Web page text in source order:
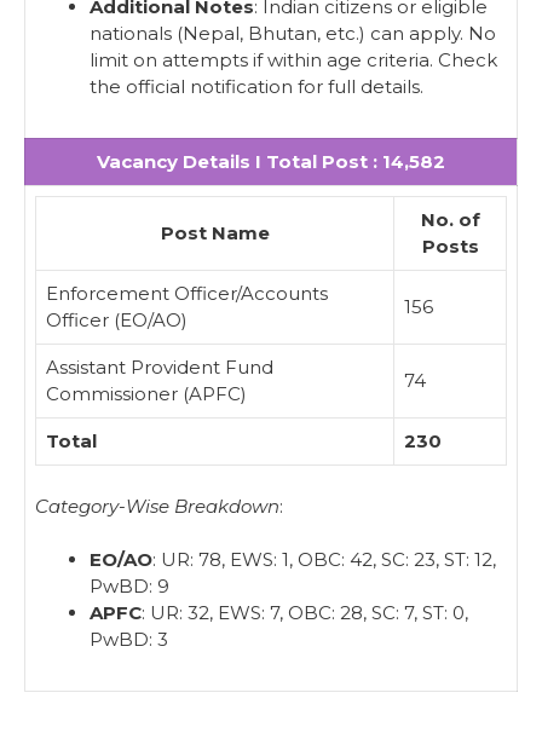
Additional Notes: Indian citizens or eligible
nationals (Nepal, Bhutan, etc.) can apply. No
limit on attempts if within age criteria. Check
the official notification for full details.
Vacancy Details I Total Post : 14,582
Post Name
No. of
Posts
Enforcement Officer/Accounts
Officer (EO/AO)
156
Assistant Provident Fund
Commissioner (APFC)
74
Total 230
Category-Wise Breakdown:
EO/AO: UR: 78, EWS: 1, OBC: 42, SC: 23, ST: 12,
PwBD: 9
APFC: UR: 32, EWS: 7, OBC: 28, SC: 7, ST: 0,
PwBD: 3